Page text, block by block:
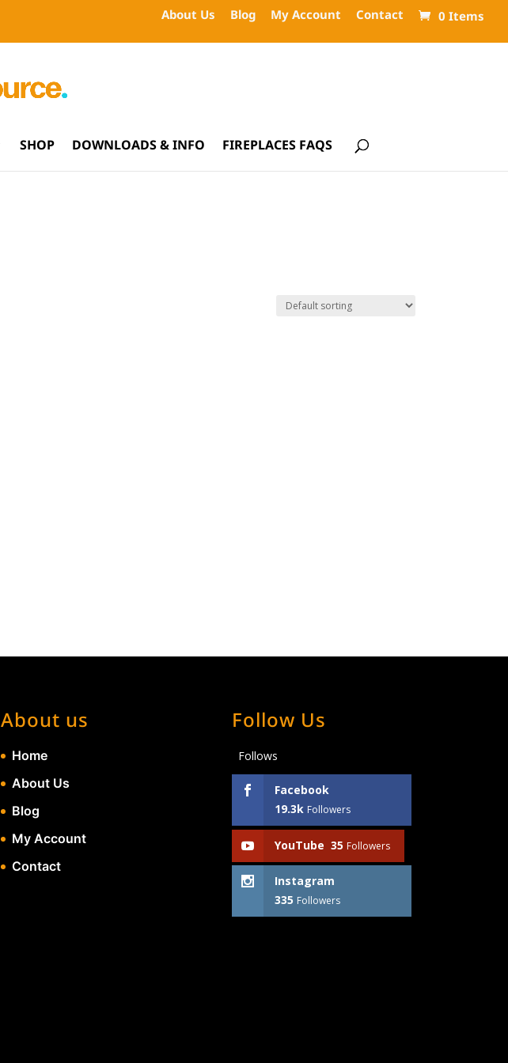
About Us Blog My Account Contact 0 Items
SHOP DOWNLOADS & INFO FIREPLACES FAQS
About us
Home
About Us
Blog
My Account
Contact
Follow Us
Follows
Facebook
19.3k Followers
YouTube 35 Followers
Instagram
335 Followers